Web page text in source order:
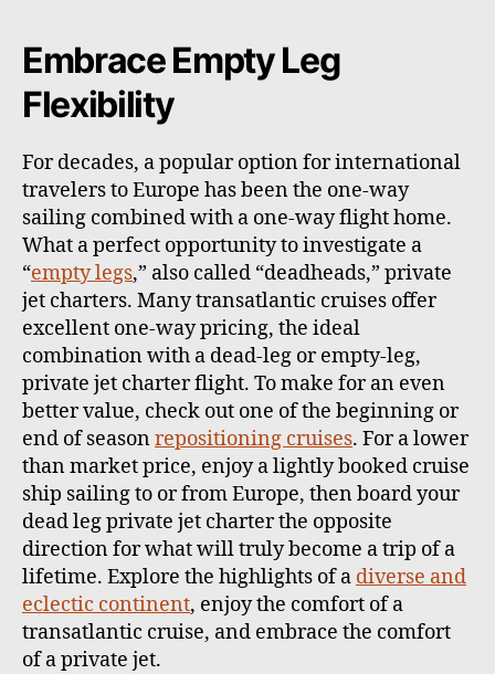
Embrace Empty Leg
Flexibility
For decades, a popular option for international
travelers to Europe has been the one-way
sailing combined with a one-way flight home.
What a perfect opportunity to investigate a
“empty legs,” also called “deadheads,” private
jet charters. Many transatlantic cruises offer
excellent one-way pricing, the ideal
combination with a dead-leg or empty-leg,
private jet charter flight. To make for an even
better value, check out one of the beginning or
end of seasonrepositioning cruises. For a lower
than market price, enjoy a lightly booked cruise
ship sailing to or from Europe, then board your
dead leg private jet charter the opposite
direction for what will truly become a trip of a
lifetime. Explore the highlights of a diverse and
eclectic continent, enjoy the comfort of a
transatlantic cruise, and embrace the comfort
of a private jet.